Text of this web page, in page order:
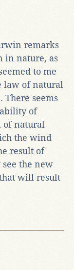
remarks
in nature, as
to me
law of natural
There seems
of
of natural
the wind
result of
the new
will result